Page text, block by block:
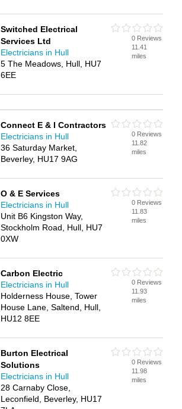
Switched Electrical
Services Ltd
Electricians in Hull
5 The Meadows, Hull, HU7
6EE
0 Reviews
11.41
miles
Connect E & I Contractors
Electricians in Hull
36 Saturday Market,
Beverley, HU17 9AG
0 Reviews
11.82
miles
O & E Services
Electricians in Hull
Unit B6 Kingston Way,
Stockholm Road, Hull, HU7
0XW
0 Reviews
11.83
miles
Carbon Electric
Electricians in Hull
Holderness House, Tower
House Lane, Saltend, Hull,
HU12 8EE
0 Reviews
11.93
miles
Burton Electrical
Solutions
Electricians in Hull
28 Carnaby Close,
Leconfield, Beverley, HU17
0 Reviews
11.98
miles